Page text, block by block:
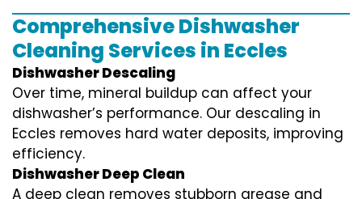
Comprehensive Dishwasher
Cleaning Services in Eccles
Dishwasher Descaling
Over time, mineral buildup can affect your
dishwasher’s performance. Our descaling in
Eccles removes hard water deposits, improving
efficiency.
Dishwasher Deep Clean
A deep clean removes stubborn grease and